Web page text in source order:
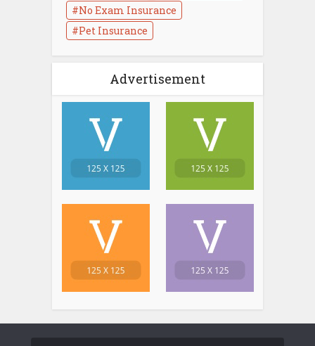
No Exam Insurance
Pet Insurance
Advertisement